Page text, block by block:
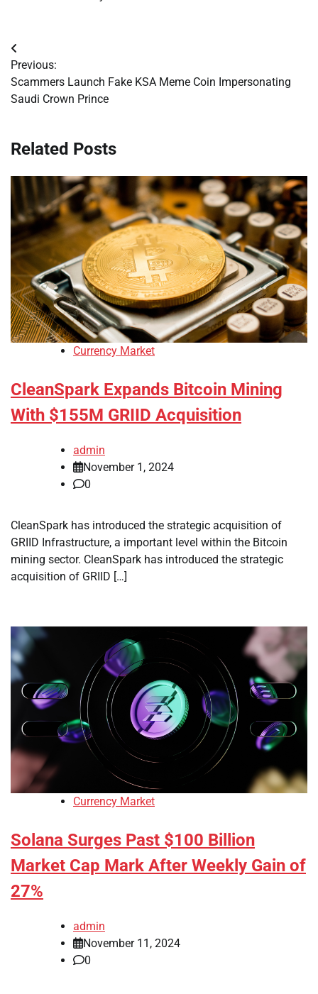
Post
navigation
Previous:
Scammers Launch Fake KSA Meme Coin Impersonating
Saudi Crown Prince
Related Posts
Currency Market
CleanSpark Expands Bitcoin Mining
With $155M GRIID Acquisition
admin
November 1, 2024
0
CleanSpark has introduced the strategic acquisition of
GRIID Infrastructure, a important level within the Bitcoin
mining sector. CleanSpark has introduced the strategic
acquisition of GRIID […]
Currency Market
Solana Surges Past $100 Billion
Market Cap Mark After Weekly Gain of
27%
admin
November 11, 2024
0